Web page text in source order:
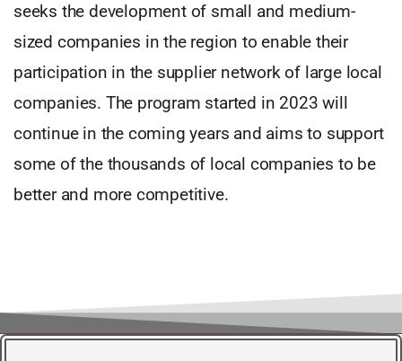
seeks the development of small and medium-
sized companies in the region to enable their
participation in the supplier network of large local
companies. The program started in 2023 will
continue in the coming years and aims to support
some of the thousands of local companies to be
better and more competitive.